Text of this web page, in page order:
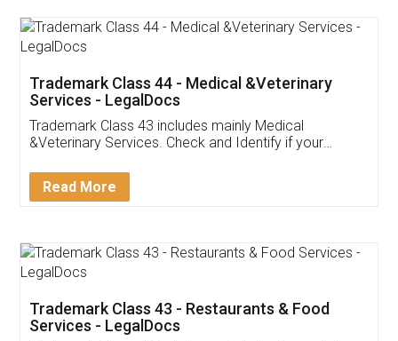
Trademark Class 44 - Medical &Veterinary
Services - LegalDocs
Trademark Class 43 includes mainly Medical
&Veterinary Services. Check and Identify if your
Read More
Trademark Class 43 - Restaurants & Food
Services - LegalDocs